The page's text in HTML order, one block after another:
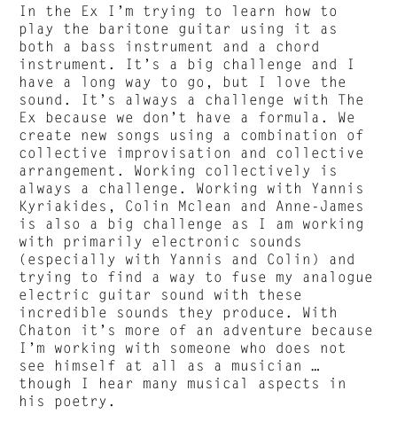
In the Ex I’m trying to learn how to
play the baritone guitar using it as
both a bass instrument and a chord
instrument. It’s a big challenge and I
have a long way to go, but I love the
sound. It’s always a challenge with The
Ex because we don’t have a formula. We
create new songs using a combination of
collective improvisation and collective
arrangement. Working collectively is
always a challenge. Working with Yannis
Kyriakides, Colin Mclean and Anne-James
is also a big challenge as I am working
with primarily electronic sounds
(especially with Yannis and Colin) and
trying to find a way to fuse my analogue
electric guitar sound with these
incredible sounds they produce. With
Chaton it’s more of an adventure because
I’m working with someone who does not
see himself at all as a musician …
though I hear many musical aspects in
his poetry.